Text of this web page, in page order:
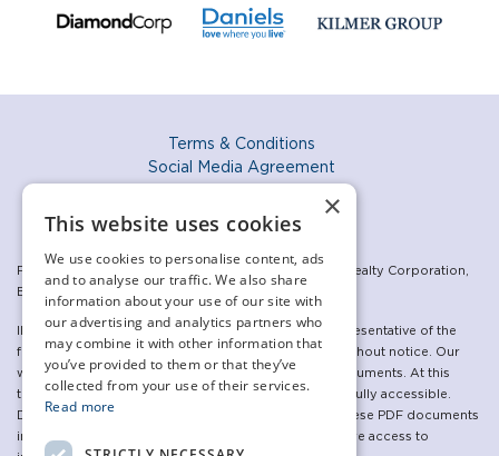
Terms & Conditions
Social Media Agreement
Accessibility Policy
For the sales program: Exclusive listing: The Daniels Realty Corporation,
Brokerage. Brokers Protected.
Illustrations are artist’s concepts and may not be representative of the
final product. Specifications are subject to change without notice. Our
websites make use of, and link to, a variety of PDF documents. At this
time, some of the linked PDF documents may not be fully accessible.
Daniels is committed to updating and republishing these PDF documents
in an accessible manner. In the meantime, if you require access to
×
This website uses cookies
We use cookies to personalise content, ads
and to analyse our traffic. We also share
information about your use of our site with
our advertising and analytics partners who
may combine it with other information that
you’ve provided to them or that they’ve
collected from your use of their services.
Read more